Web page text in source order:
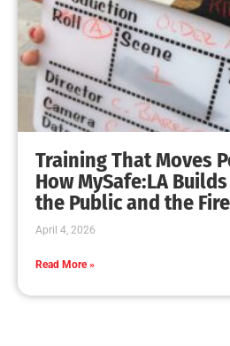
Training That Moves
How MySafe:LA
the Public and the
April 4, 2026
Read More »